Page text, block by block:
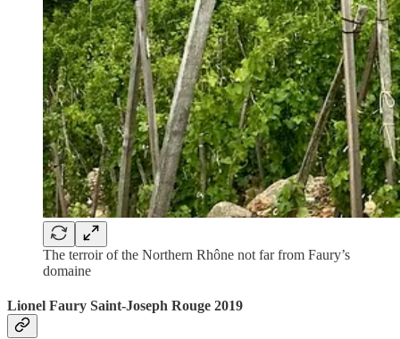
The terroir of the Northern Rhône not far from Faury’s
domaine
Lionel Faury Saint-Joseph Rouge 2019